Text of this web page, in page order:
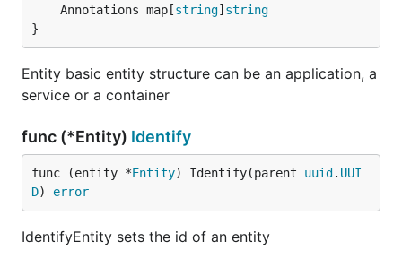
	Annotations map[
string] string
}
Entity basic entity structure can be an application, a
service or a container
func (*Entity) Identify
func (entity *Entity) Identify(parent uuid . UUI
D) error
IdentifyEntity sets the id of an entity